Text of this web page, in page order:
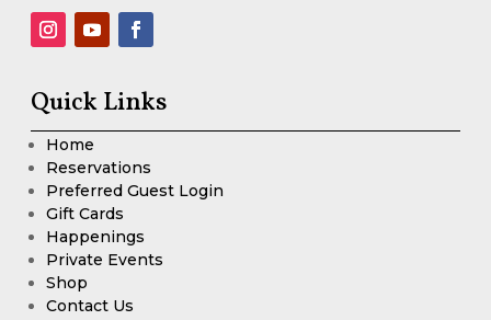
Quick Links
Home
Reservations
Preferred Guest Login
Gift Cards
Happenings
Private Events
Shop
Contact Us